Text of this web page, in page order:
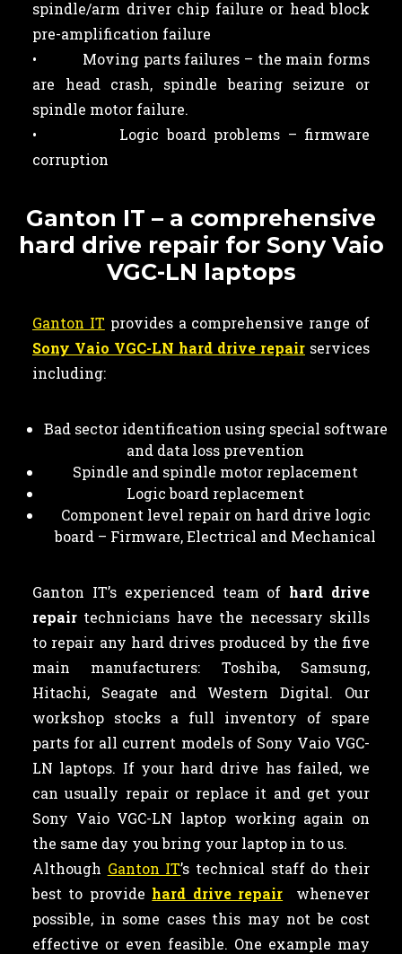
spindle/arm driver chip failure or head block
pre-amplification failure
• Moving parts failures – the main forms
are head crash, spindle bearing seizure or
spindle motor failure.
• Logic board problems – firmware
corruption
Ganton IT – a comprehensive
hard drive repair for Sony Vaio
VGC-LN laptops
Ganton IT provides a comprehensive range of
Sony Vaio VGC-LN hard drive repair services
including:
Bad sector identification using special software
and data loss prevention
Spindle and spindle motor replacement
Logic board replacement
Component level repair on hard drive logic
board – Firmware, Electrical and Mechanical
Ganton IT’s experienced team of hard drive
repair technicians have the necessary skills
to repair any hard drives produced by the five
main manufacturers: Toshiba, Samsung,
Hitachi, Seagate and Western Digital. Our
workshop stocks a full inventory of spare
parts for all current models of Sony Vaio VGC-
LN laptops. If your hard drive has failed, we
can usually repair or replace it and get your
Sony Vaio VGC-LN laptop working again on
the same day you bring your laptop in to us.
Although Ganton IT’s technical staff do their
best to provide hard drive repair whenever
possible, in some cases this may not be cost
effective or even feasible. One example may